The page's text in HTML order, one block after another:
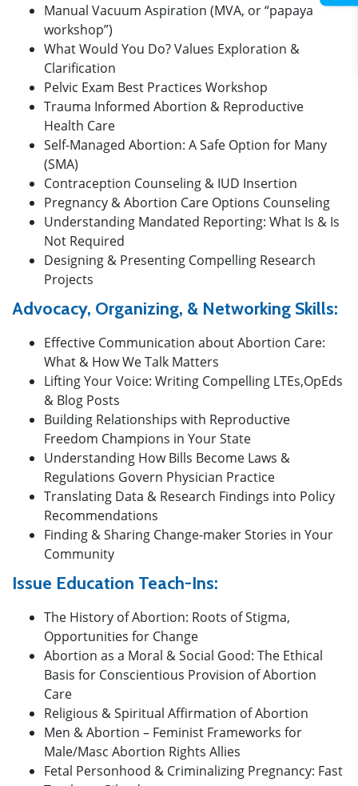
Manual Vacuum Aspiration (MVA, or “papaya
workshop”)
What Would You Do? Values Exploration &
Clarification
Pelvic Exam Best Practices Workshop
Trauma Informed Abortion & Reproductive
Health Care
Self-Managed Abortion: A Safe Option for Many
(SMA)
Contraception Counseling & IUD Insertion
Pregnancy & Abortion Care Options Counseling
Understanding Mandated Reporting: What Is & Is
Not Required
Designing & Presenting Compelling Research
Projects
Advocacy, Organizing, & Networking Skills:
Effective Communication about Abortion Care:
What & How We Talk Matters
Lifting Your Voice: Writing Compelling LTEs,OpEds
& Blog Posts
Building Relationships with Reproductive
Freedom Champions in Your State
Understanding How Bills Become Laws &
Regulations Govern Physician Practice
Translating Data & Research Findings into Policy
Recommendations
Finding & Sharing Change-maker Stories in Your
Community
Issue Education Teach-Ins:
The History of Abortion: Roots of Stigma,
Opportunities for Change
Abortion as a Moral & Social Good: The Ethical
Basis for Conscientious Provision of Abortion
Care
Religious & Spiritual Affirmation of Abortion
Men & Abortion – Feminist Frameworks for
Male/Masc Abortion Rights Allies
Fetal Personhood & Criminalizing Pregnancy: Fast